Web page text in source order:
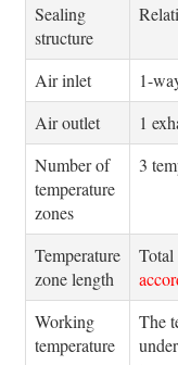
Sealing
structure
Air inlet
1-
Air outlet
1
Number of
temperature
zones
3
Temperature
zone length
Total
Working
temperature
The